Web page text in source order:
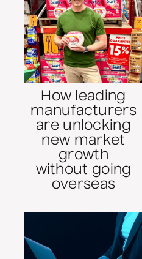
How leading
manufacturers
are unlocking
new market
growth
without going
overseas